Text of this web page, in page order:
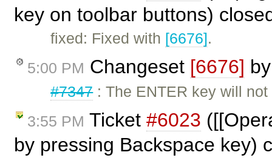
key on toolbar buttons)
fixed: Fixed with [6676].
5:00 PM Changeset [6676]
#7347: The ENTER key will
3:55 PM Ticket #6023
by pressing Backspace key)